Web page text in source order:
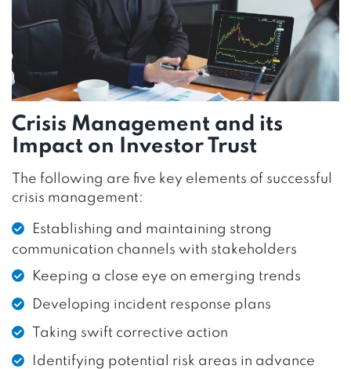
Crisis Management and its
Impact on Investor Trust
The following are five key elements of successful
crisis management:
Establishing and maintaining strong
communication channels with stakeholders
Keeping a close eye on emerging trends
Developing incident response plans
Taking swift corrective action
Identifying potential risk areas in advance